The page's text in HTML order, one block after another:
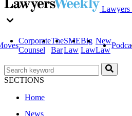
Lawyers
Corporate
Counsel
The
Bar
SME
Law
Big
Law
New
Law
SECTIONS
Home
News